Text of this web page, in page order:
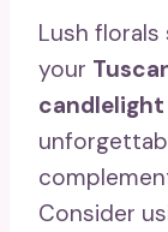
Lush
your
Consider